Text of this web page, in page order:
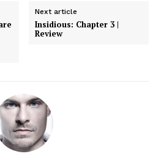
Next article
Insidious: Chapter 3 |
Review